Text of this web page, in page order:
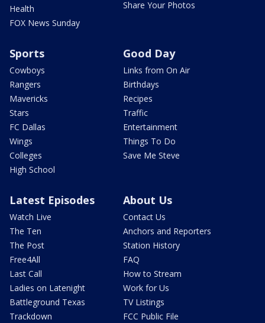
Health
FOX News Sunday
Share Your Photos
Sports
Cowboys
Rangers
Mavericks
Stars
FC Dallas
Wings
Colleges
High School
Good Day
Links from On Air
Birthdays
Recipes
Traffic
Entertainment
Things To Do
Save Me Steve
Latest Episodes
Watch Live
The Ten
The Post
Free4All
Last Call
Ladies on Latenight
Battleground Texas
Trackdown
About Us
Contact Us
Anchors and Reporters
Station History
FAQ
How to Stream
Work for Us
TV Listings
FCC Public File